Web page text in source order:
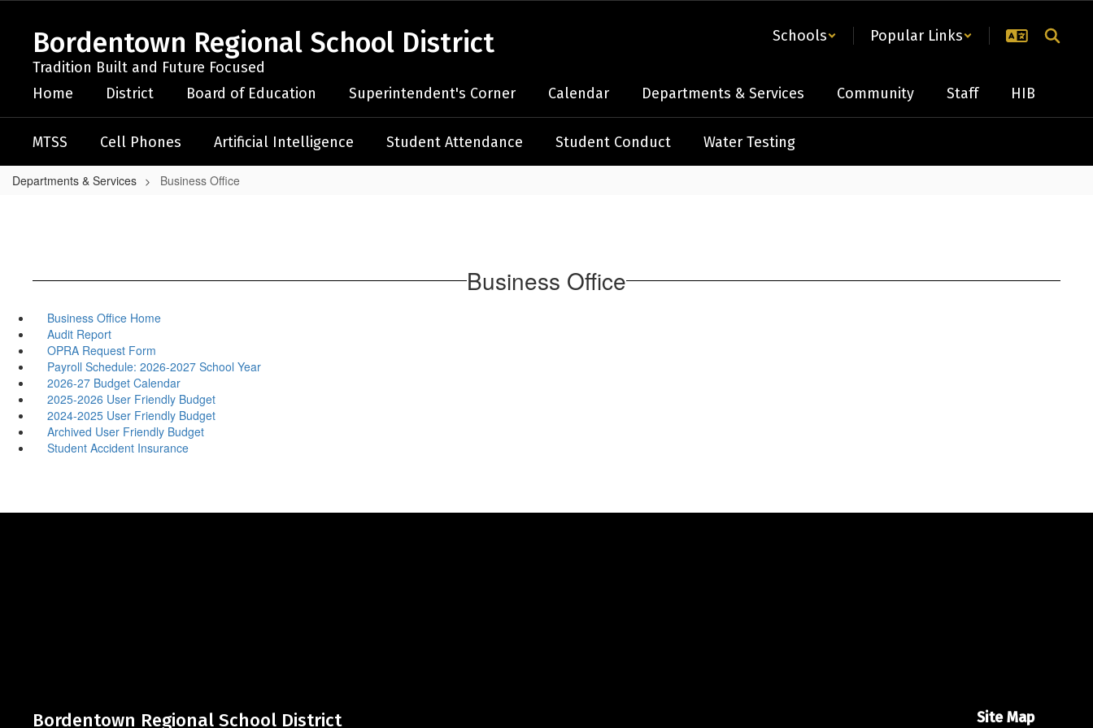
content
Bordentown Regional School District
Tradition Built and Future Focused
Schools Popular Links
Home District Board of Education Superintendent's Corner Calendar Departments & Services Community Staff HIB
MTSS Cell Phones Artificial Intelligence Student Attendance Student Conduct Water Testing
Departments & Services Business Office
Business Office
Business Office Home
Audit Report
OPRA Request Form
Payroll Schedule: 2026-2027 School Year
2026-27 Budget Calendar
2025-2026 User Friendly Budget
2024-2025 User Friendly Budget
Archived User Friendly Budget
Student Accident Insurance
Bordentown Regional School District Site Map